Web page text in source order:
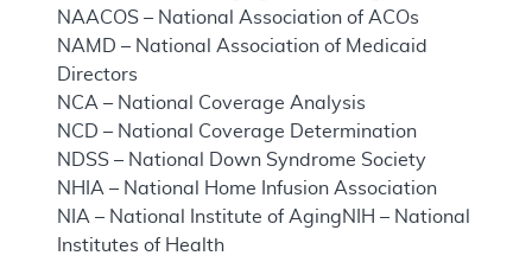
NAACOS – National Association of ACOs
NAMD – National Association of Medicaid
Directors
NCA – National Coverage Analysis
NCD – National Coverage Determination
NDSS – National Down Syndrome Society
NHIA – National Home Infusion Association
NIA – National Institute of AgingNIH – National
Institutes of Health